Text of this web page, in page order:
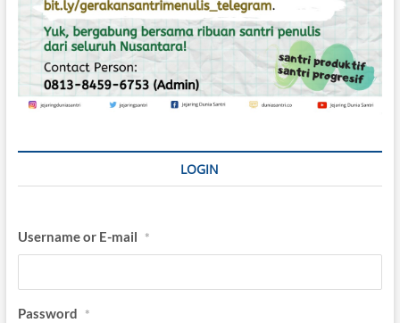
LOGIN
Username or E-mail *
Password *